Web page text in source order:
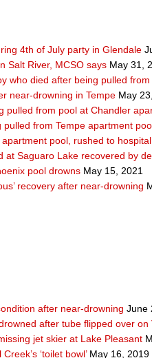
4th of July party in Glendale
Salt River, MCSO says May 31,
who died after being pulled
near-drowning in Tempe May
pulled from pool at Chandler
from Tempe apartment
pool, rushed to hospital
at Saguaro Lake recovered by
pool drowns May 15, 2021
recovery after near-drowning
after near-drowning June
after tube flipped over on
jet skier at Lake Pleasant
‘toilet bowl’May 16, 2019